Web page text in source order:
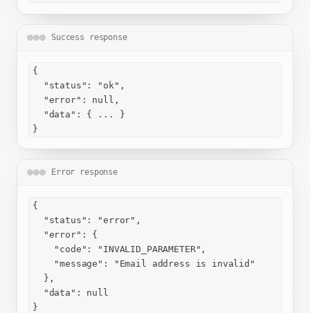
Success response
{
  "status": "ok",
  "error": null,
  "data": { ... }
}
Error response
{
  "status": "error",
  "error": {
    "code": "INVALID_PARAMETER",
    "message": "Email address is invalid"
  },
  "data": null
}